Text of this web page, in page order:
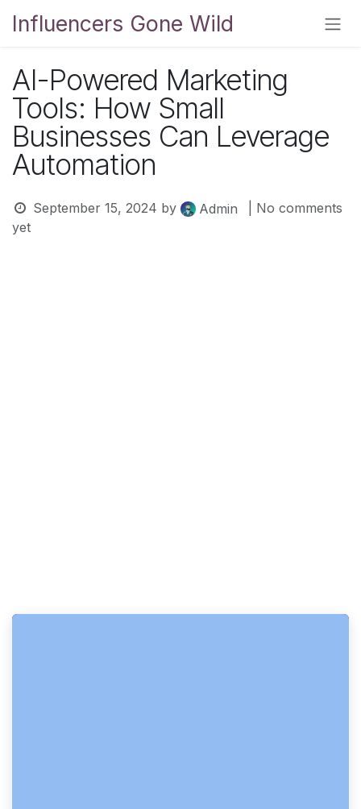
Influencers Gone Wild
AI-Powered Marketing
Tools: How Small
Businesses Can Leverage
Automation
September 15, 2024 by Admin
| No comments
yet